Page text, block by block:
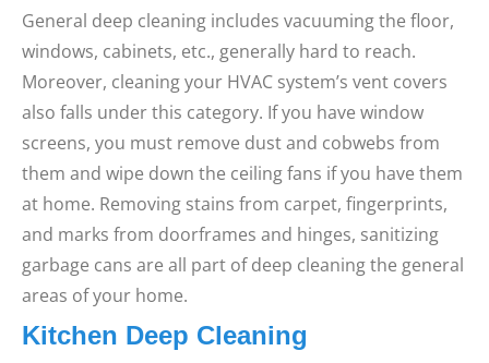
General deep cleaning includes vacuuming the floor,
windows, cabinets, etc., generally hard to reach.
Moreover, cleaning your HVAC system’s vent covers
also falls under this category. If you have window
screens, you must remove dust and cobwebs from
them and wipe down the ceiling fans if you have them
at home. Removing stains from carpet, fingerprints,
and marks from doorframes and hinges, sanitizing
garbage cans are all part of deep cleaning the general
areas of your home.
Kitchen Deep Cleaning